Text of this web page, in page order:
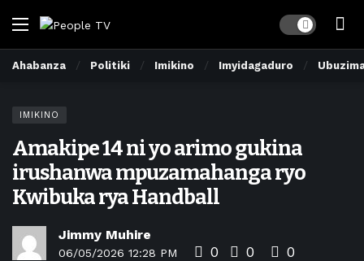
Dark mode
Ahabanza Politiki Imikino Imyidagaduro
IMIKINO
Amakipe 14 ni yo arimo gukina
irushanwa mpuzamahanga ryo
Kwibuka rya Handball
Jimmy Muhire
06/05/2026 12:28 PM 0 0 0